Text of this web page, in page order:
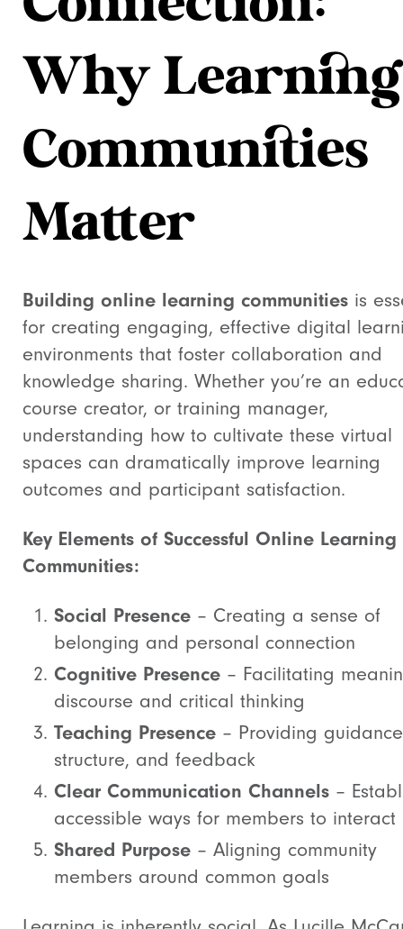
Why Learning
Communities
Matter
Building online learning communities is
for creating engaging, effective digital
environments that foster collaboration and
knowledge sharing. Whether you’re an
course creator, or training manager,
understanding how to cultivate these virtual
spaces can dramatically improve learning
outcomes and participant satisfaction.
Key Elements of Successful Online Learning
Communities:
Social Presence – Creating a sense of
belonging and personal connection
Cognitive Presence – Facilitating
discourse and critical thinking
Teaching Presence – Providing
structure, and feedback
Clear Communication Channels –
accessible ways for members to interact
Shared Purpose – Aligning community
members around common goals